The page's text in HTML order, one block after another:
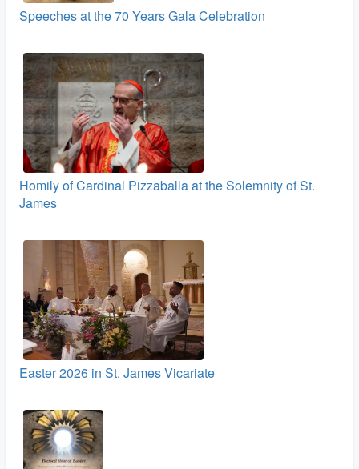
Speeches at the 70 Years Gala Celebration
Homily of Cardinal Pizzaballa at the Solemnity of St.
James
Easter 2026 in St. James Vicariate